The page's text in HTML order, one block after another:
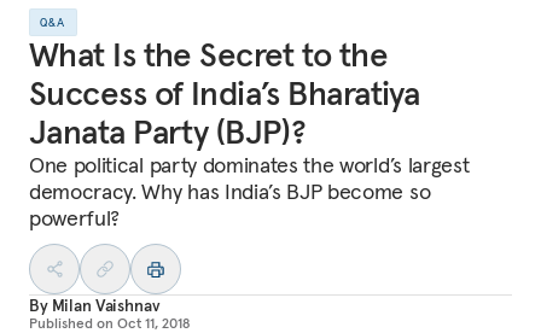
Q&A
What Is the Secret to the
Success of India’s Bharatiya
Janata Party (BJP)?
One political party dominates the world’s largest
democracy. Why has India’s BJP become so
powerful?
By Milan Vaishnav
Published on Oct 11, 2018